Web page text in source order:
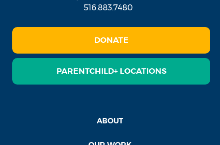
516.883.7480
DONATE
PARENTCHILD+ LOCATIONS
ABOUT